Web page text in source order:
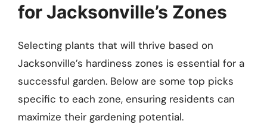
for Jacksonville’s Zones
Selecting plants that will thrive based on
Jacksonville’s hardiness zones is essential for a
successful garden. Below are some top picks
specific to each zone, ensuring residents can
maximize their gardening potential.